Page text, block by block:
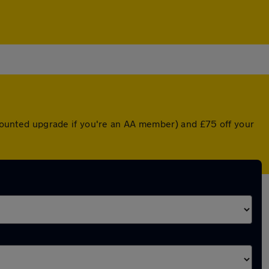
upgrade if you're an AA member) and £75 off your